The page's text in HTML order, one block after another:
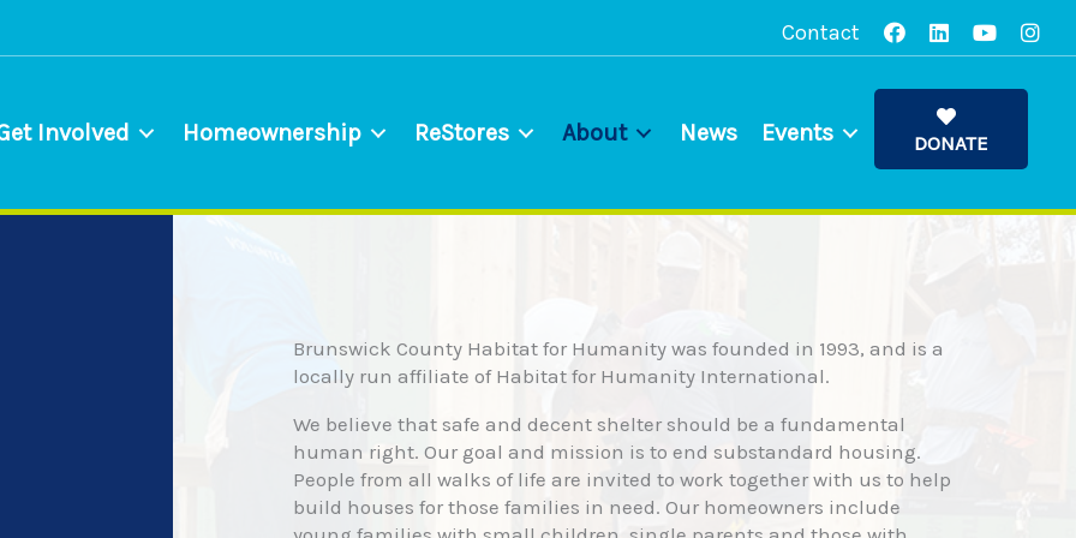
Contact
Involved Homeownership ReStores About News Events DONATE
Brunswick County Habitat for Humanity was founded in 1993, and is a
locally run affiliate of Habitat for Humanity International.
We believe that safe and decent shelter should be a fundamental
human right. Our goal and mission is to end substandard housing.
People from all walks of life are invited to work together with us to help
build houses for those families in need. Our homeowners include